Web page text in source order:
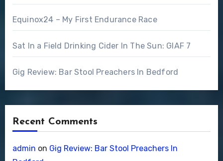
Equinox24 – My First Endurance Race
Sat In a Field Drinking Cider In The Sun: GIAF 7
Gig Review: Bar Stool Preachers In Bedford
Recent Comments
admin on Gig Review: Bar Stool Preachers In